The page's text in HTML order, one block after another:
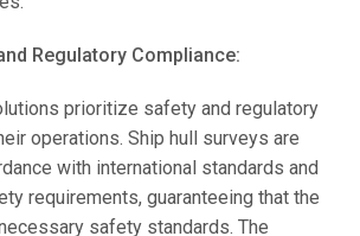
Regulatory Compliance:
prioritize safety and regulatory
operations. Ship hull surveys are
with international standards and
requirements, guaranteeing that the
safety standards. The